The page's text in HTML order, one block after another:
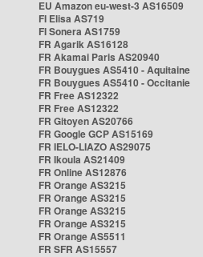
EU Amazon eu-west-3 AS16509
FI Elisa AS719
FI Sonera AS1759
FR Agarik AS16128
FR Akamai Paris AS20940
FR Bouygues AS5410 - Aquitaine
FR Bouygues AS5410 - Occitanie
FR Free AS12322
FR Free AS12322
FR Gitoyen AS20766
FR Google GCP AS15169
FR IELO-LIAZO AS29075
FR Ikoula AS21409
FR Online AS12876
FR Orange AS3215
FR Orange AS3215
FR Orange AS3215
FR Orange AS3215
FR Orange AS5511
FR SFR AS15557